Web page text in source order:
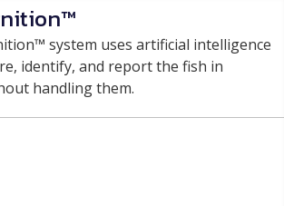
system uses artificial intelligence
identify, and report the fish in
handling them.